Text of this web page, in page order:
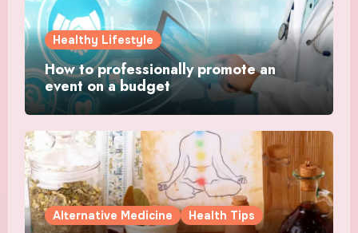
Healthy Lifestyle
How to professionally promote an
event on a budget
Alternative Medicine Health Tips